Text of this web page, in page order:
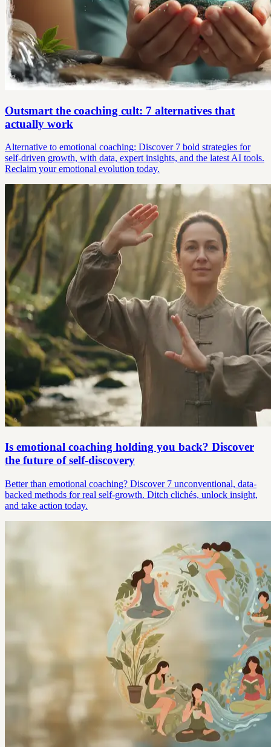
Outsmart the coaching cult: 7 alternatives that
actually work
Alternative to emotional coaching: Discover 7 bold strategies for
self-driven growth, with data, expert insights, and the latest AI tools.
Reclaim your emotional evolution today.
Is emotional coaching holding you back? Discover
the future of self-discovery
Better than emotional coaching? Discover 7 unconventional, data-
backed methods for real self-growth. Ditch clichés, unlock insight,
and take action today.